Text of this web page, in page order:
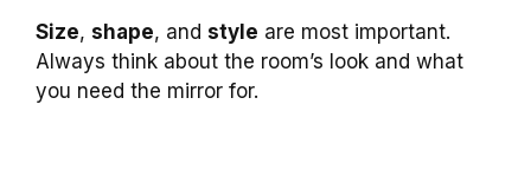
Size, shape, and style are most important.
Always think about the room’s look and what
you need the mirror for.